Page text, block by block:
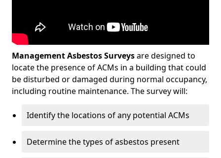
Management Asbestos Surveysare designed to
locate the presence of ACMs in a building that could
be disturbed or damaged during normal occupancy,
including routine maintenance. The survey will:
Identify the locations of any potential ACMs
Determine the types of asbestos present